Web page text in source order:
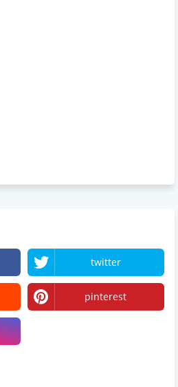
twitter
pinterest